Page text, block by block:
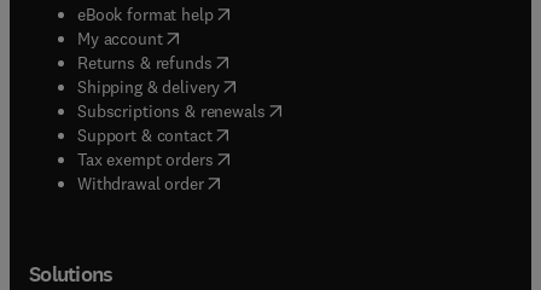
eBook format help( opens in new tab/window
My account( opens in new tab/window
Returns & refunds( opens in new tab/window
Shipping & delivery(opens in new tab/window
Subscriptions & renewals( opens in new tab/window
Support & contact( opens in new tab/window
Tax exempt orders( opens in new tab/window
Withdrawal order
Solutions